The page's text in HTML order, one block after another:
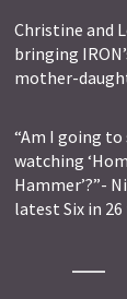
Christine and
bringing
mother-
“Am I going
watching
Hammer’?”-
latest Six in